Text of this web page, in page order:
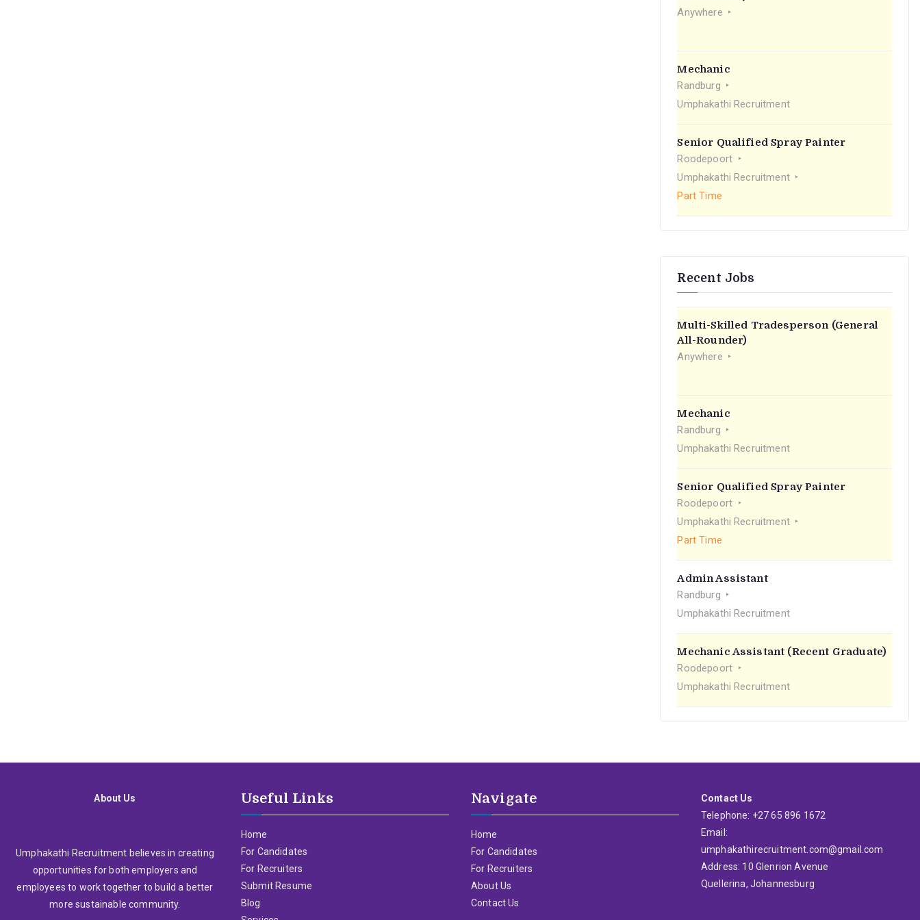
Anywhere
Mechanic
Randburg
Umphakathi Recruitment
Senior Qualified Spray Painter
Roodepoort
Umphakathi Recruitment
Part Time
Recent Jobs
Multi-Skilled Tradesperson (General
All-Rounder)
Anywhere
Mechanic
Randburg
Umphakathi Recruitment
Senior Qualified Spray Painter
Roodepoort
Umphakathi Recruitment
Part Time
Admin Assistant
Randburg
Umphakathi Recruitment
Mechanic Assistant (Recent Graduate)
Roodepoort
Umphakathi Recruitment
About Us
Umphakathi Recruitment believes in creating
opportunities for both employers and
employees to work together to build a better
more sustainable community.
Useful Links
Home
For Candidates
For Recruiters
Submit Resume
Blog
Navigate
Home
For Candidates
For Recruiters
About Us
Contact Us
Contact Us
Telephone: +27 65 896 1672
Email:
umphakathirecruitment.com@gmail.com
Address: 10 Glenrion Avenue
Quellerina, Johannesburg